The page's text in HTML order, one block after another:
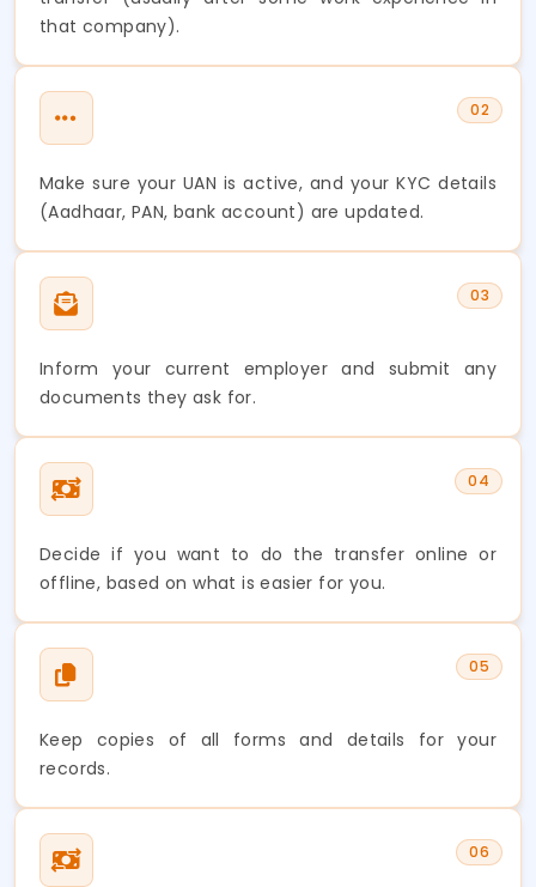
that company).
02
Make sure your UAN is active, and your KYC details
(Aadhaar, PAN, bank account) are updated.
03
Inform your current employer and submit any
documents they ask for.
04
Decide if you want to do the transfer online or
offline, based on what is easier for you.
05
Keep copies of all forms and details for your
records.
06